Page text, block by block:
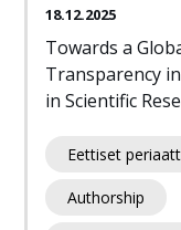
18.12.2025
Towards a
Transparency
in Scientific
Eettiset
Authorship